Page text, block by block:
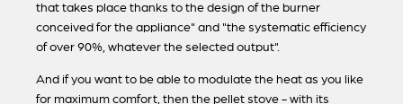
that takes place thanks to the design of the burner
conceived for the appliance" and "the systematic efficiency
of over 90%, whatever the selected output".
And if you want to be able to modulate the heat as you like
for maximum comfort, then the pellet stove - with its